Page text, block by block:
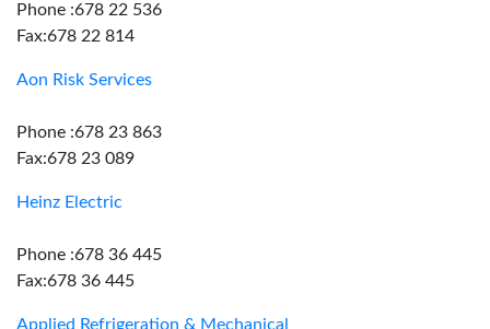
Phone :678 22 536
Fax:678 22 814
Aon Risk Services
Phone :678 23 863
Fax:678 23 089
Heinz Electric
Phone :678 36 445
Fax:678 36 445
Applied Refrigeration & Mechanical